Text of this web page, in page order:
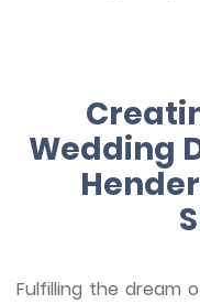
Wedding
Fulfilling the dream